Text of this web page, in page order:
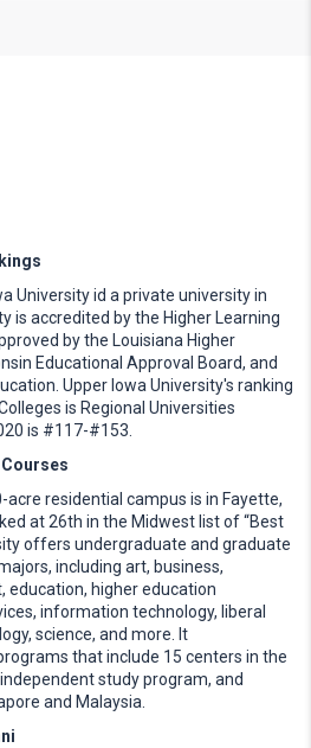
University id a private university in
is accredited by the Higher Learning
by the Louisiana Higher
Educational Approval Board, and
Upper Iowa University's ranking
is Regional Universities
is #117-#153.
acre residential campus is in Fayette,
at 26th in the Midwest list of “Best
offers undergraduate and graduate
including art, business,
higher education
information technology, liberal
science, and more. It
that include 15 centers in the
study program, and
and Malaysia.